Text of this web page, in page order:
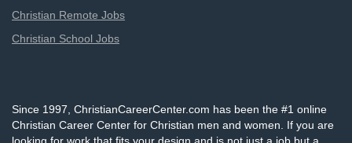
Christian Remote Jobs
Christian School Jobs
Since 1997, ChristianCareerCenter.com has been the #1 online
Christian Career Center for Christian men and women. If you are